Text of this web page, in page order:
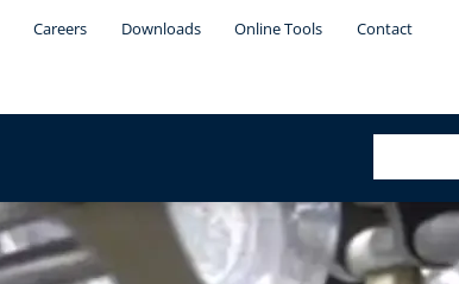
Careers Downloads Online Tools Contact